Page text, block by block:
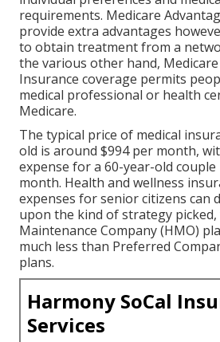
requirements. Medicare
provide extra advantages
to obtain treatment from a
the various other hand,
Insurance coverage permits
medical professional or health
Medicare.
The typical price of medical
old is around $994 per month,
expense for a 60-year-old couple
month. Health and wellness
expenses for senior citizens can
upon the kind of strategy
Maintenance Company (HMO)
much less than Preferred
plans.
Harmony SoCal
Services